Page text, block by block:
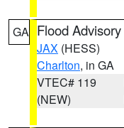
GA Flood Advisory
JAX (HESS)
Charlton, in GA
VTEC# 119
(NEW)